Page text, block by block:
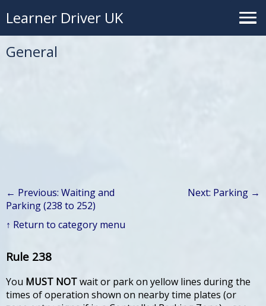
Learner Driver UK
General
← Previous: Waiting and
Parking (238 to 252)
↑ Return to category menu
Next: Parking →
Rule 238
You MUST NOTwait or park on yellow lines during the
times of operation shown on nearby time plates (or